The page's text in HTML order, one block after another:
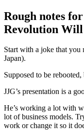
Rough notes
Revolution Will
Start with a joke that you
Japan).
Supposed to be
JJG’s presentation is a
He’s working a lot with
lot of business models.
work or change it so it